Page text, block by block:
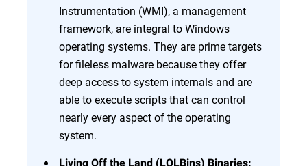
Instrumentation (WMI), a management
framework, are integral to Windows
operating systems. They are prime targets
for fileless malware because they offer
deep access to system internals and are
able to execute scripts that can control
nearly every aspect of the operating
system.
Living Off the Land (LOLBins) Binaries: